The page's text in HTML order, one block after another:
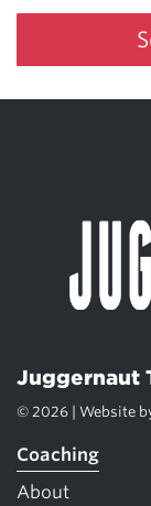
Juggernaut
© 2026 | Website
Coaching
About